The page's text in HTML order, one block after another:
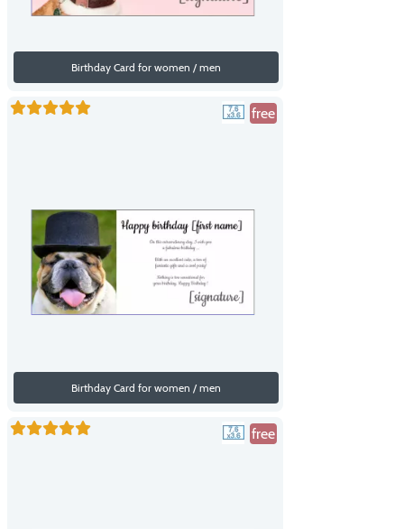
Birthday Card for women / men
free
Birthday Card for women / men
free